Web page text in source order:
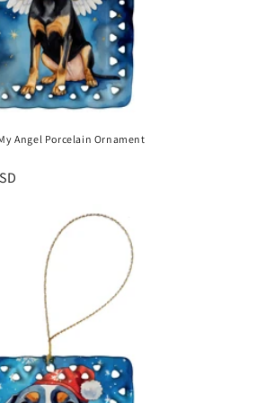
Angel Porcelain Ornament